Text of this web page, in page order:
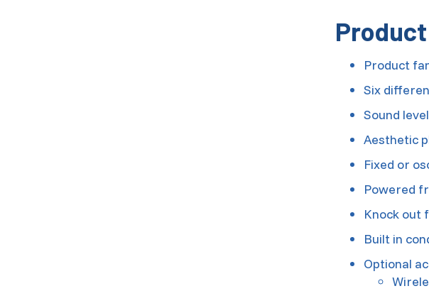
Product
Six
Sound
Aesthetic
Fixed or
Powered
Knock out
Built in
Optional